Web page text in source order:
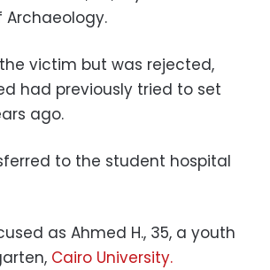
victim but was rejected,
had previously tried to set
ago.
to the student hospital
as Ahmed H., 35, a youth
Cairo University.